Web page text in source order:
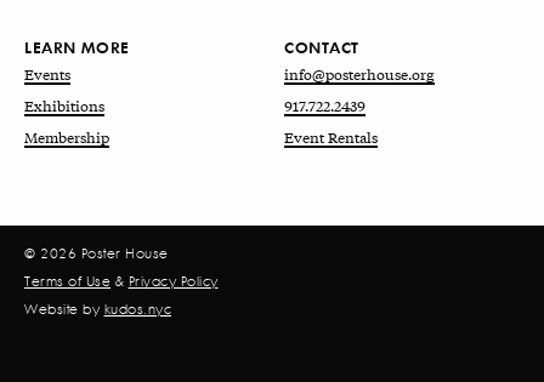
LEARN MORE
Events
Exhibitions
Membership
CONTACT
info@posterhouse.org
917.722.2439
Event Rentals
© 2026 Poster House
Terms of Use & Privacy Policy
Website by kudos.nyc